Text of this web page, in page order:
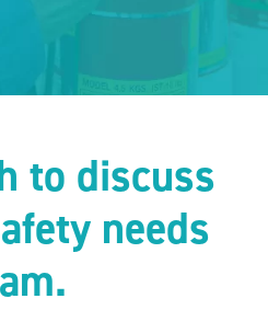
to discuss
needs